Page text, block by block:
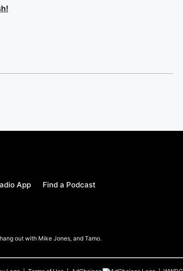
App Find a Podcast
out with Mike Jones, and Tamo.